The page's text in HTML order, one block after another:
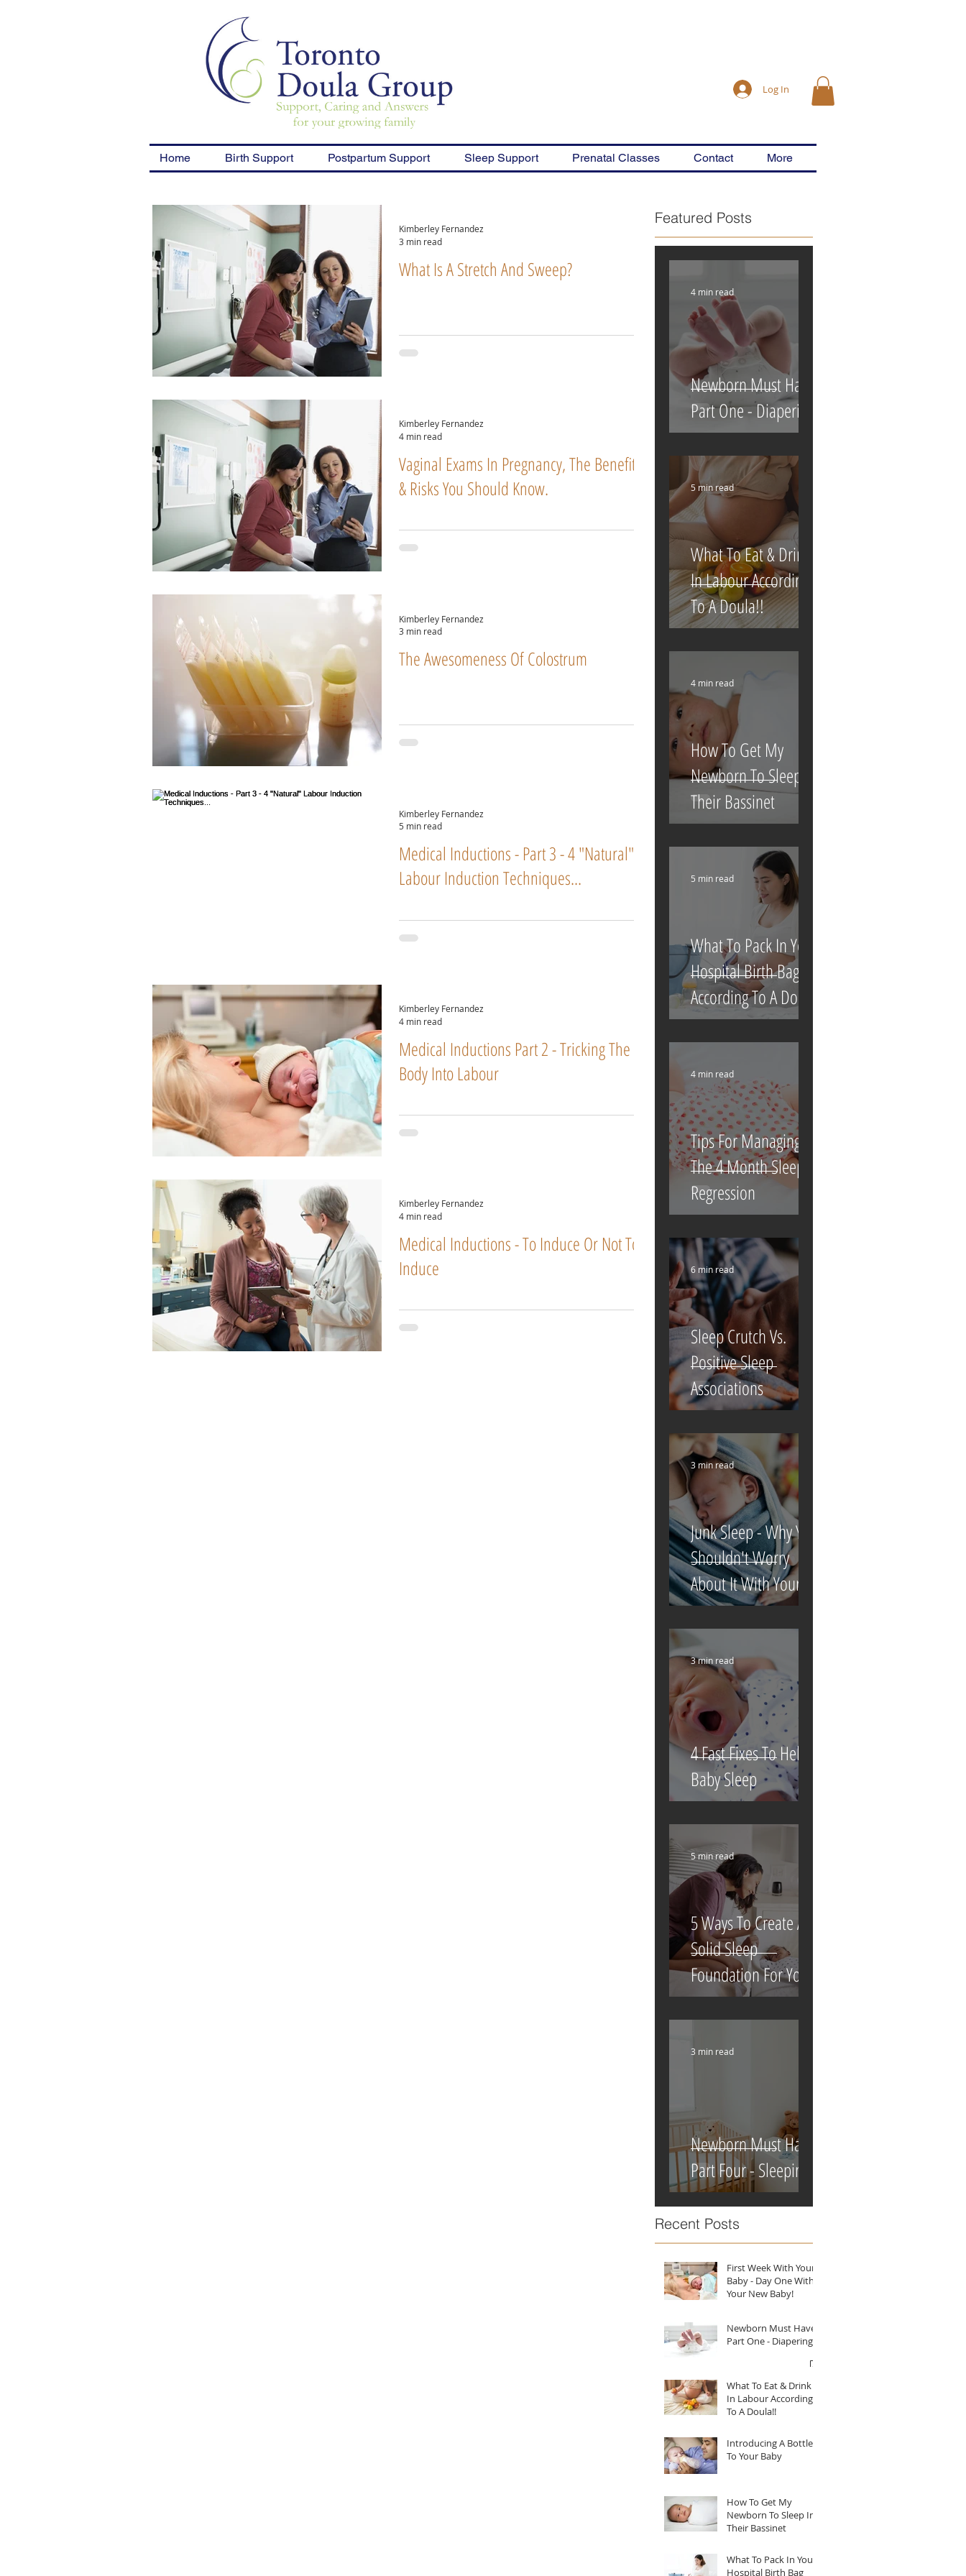
Log In
Home Birth Support Postpartum Support Sleep Support Prenatal Classes Contact More
What Is A Stretch And Sweep?
Kimberley Fernandez
3 min read
Vaginal Exams In Pregnancy, The Benefits
& Risks You Should Know.
Kimberley Fernandez
4 min read
The Awesomeness Of Colostrum
Kimberley Fernandez
3 min read
Medical Inductions - Part 3 - 4 "Natural"
Labour Induction Techniques...
Kimberley Fernandez
5 min read
Medical Inductions Part 2 - Tricking The
Body Into Labour
Kimberley Fernandez
4 min read
Medical Inductions - To Induce Or Not To
Induce
Kimberley Fernandez
4 min read
Featured Posts
Newborn Must Haves
Part One - Diapering
4 min read
What To Eat & Drink
In Labour According
To A Doula!!
5 min read
How To Get My
Newborn To Sleep In
Their Bassinet
4 min read
What To Pack In Your
Hospital Birth Bag
According To A Doula
5 min read
Tips For Managing
The 4 Month Sleep
Regression
4 min read
Sleep Crutch Vs.
Positive Sleep
Associations
6 min read
Junk Sleep - Why You
Shouldn't Worry
About It With Your
Newborn
3 min read
4 Fast Fixes To Help
Baby Sleep
3 min read
5 Ways To Create A
Solid Sleep
Foundation For Your
Newborn
5 min read
Newborn Must Haves
Part Four - Sleeping
3 min read
Recent Posts
First Week With Your
Baby - Day One With
Your New Baby!
Newborn Must Haves
Part One - Diapering
What To Eat & Drink
In Labour According
To A Doula!!
Introducing A Bottle
To Your Baby
How To Get My
Newborn To Sleep In
Their Bassinet
What To Pack In Your
Hospital Birth Bag